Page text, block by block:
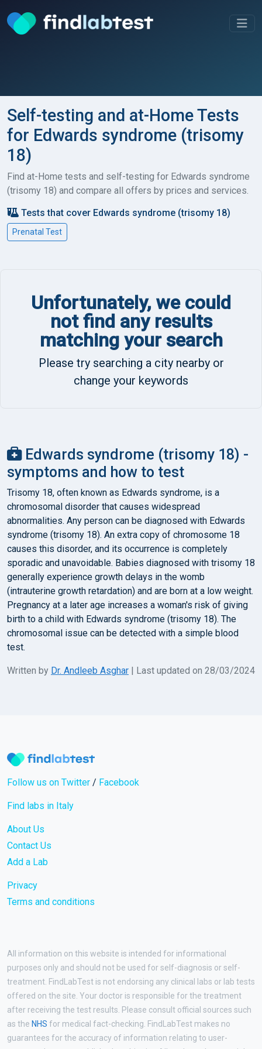
Self-testing and at-Home Tests
for Edwards syndrome (trisomy
18)
Find at-Home tests and self-testing for Edwards syndrome
(trisomy 18) and compare all offers by prices and services.
Tests that cover Edwards syndrome (trisomy 18)
Prenatal Test
Unfortunately, we could
not find any results
matching your search
Please try searching a city nearby or
change your keywords
Edwards syndrome (trisomy 18) -
symptoms and how to test
Trisomy 18, often known as Edwards syndrome, is a
chromosomal disorder that causes widespread
abnormalities. Any person can be diagnosed with Edwards
syndrome (trisomy 18). An extra copy of chromosome 18
causes this disorder, and its occurrence is completely
sporadic and unavoidable. Babies diagnosed with trisomy 18
generally experience growth delays in the womb
(intrauterine growth retardation) and are born at a low weight.
Pregnancy at a later age increases a woman's risk of giving
birth to a child with Edwards syndrome (trisomy 18). The
chromosomal issue can be detected with a simple blood
test.
Written by Dr. Andleeb Asghar | Last updated on 28/03/2024
Follow us on Twitter / Facebook
Find labs in Italy
About Us
Contact Us
Add a Lab
Privacy
Terms and conditions
All information on this website is intended for informational
purposes only and should not be used for self-diagnosis or self-
treatment. FindLabTest is not endorsing any clinical labs or lab tests
offered on the site. Your doctor is responsible for the treatment
after receiving the test results. Please consult official sources such
as the NHS for medical fact-checking. FindLabTest makes no
guarantees for the accuracy of information relating to user-